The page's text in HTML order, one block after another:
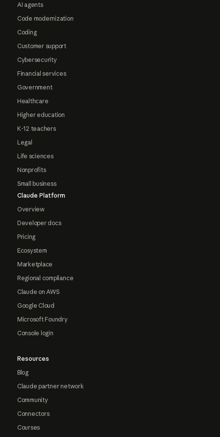
AI agents
Code modernization
Coding
Customer support
Cybersecurity
Financial services
Government
Healthcare
Higher education
K-12 teachers
Legal
Life sciences
Nonprofits
Small business
Claude Platform
Overview
Developer docs
Pricing
Ecosystem
Marketplace
Regional compliance
Claude on AWS
Google Cloud
Microsoft Foundry
Console login
Resources
Blog
Claude partner network
Community
Connectors
Courses